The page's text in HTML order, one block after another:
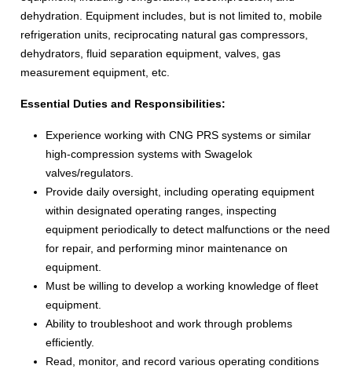
dehydration. Equipment includes, but is not limited to, mobile
refrigeration units, reciprocating natural gas compressors,
dehydrators, fluid separation equipment, valves, gas
measurement equipment, etc.
Essential Duties and Responsibilities:
Experience working with CNG PRS systems or similar
high-compression systems with Swagelok
valves/regulators.
Provide daily oversight, including operating equipment
within designated operating ranges, inspecting
equipment periodically to detect malfunctions or the need
for repair, and performing minor maintenance on
equipment.
Must be willing to develop a working knowledge of fleet
equipment.
Ability to troubleshoot and work through problems
efficiently.
Read, monitor, and record various operating conditions